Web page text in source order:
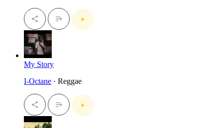
My Story
I-Octane · Reggae